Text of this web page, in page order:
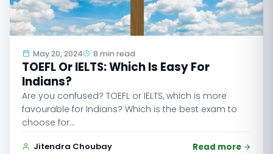
May 20, 2024 8 min read
TOEFL Or IELTS: Which Is Easy For
Indians?
Are you confused? TOEFL or IELTS, which is more
favourable for Indians? Which is the best exam to
choose for…
Jitendra Choubay Read more